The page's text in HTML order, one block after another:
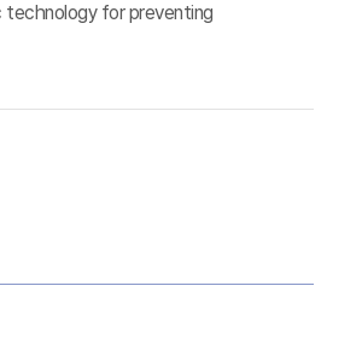
technology for preventing